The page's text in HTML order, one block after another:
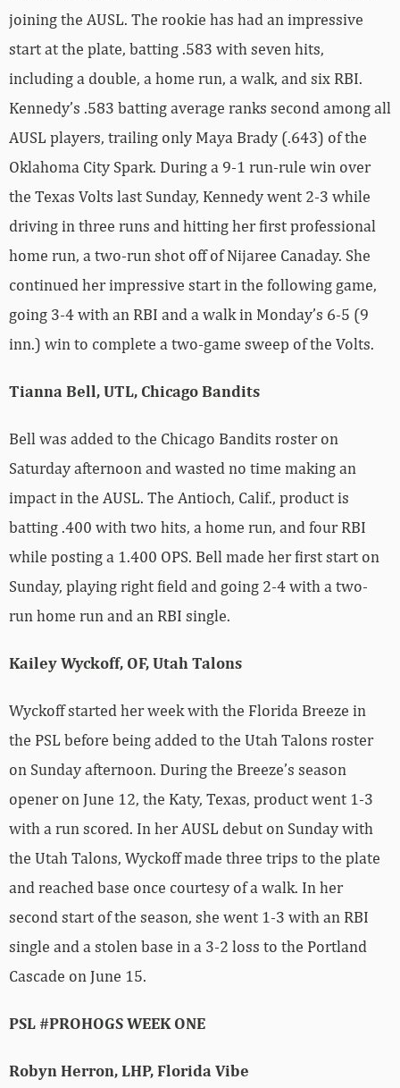
joining the AUSL. The rookie has had an impressive
start at the plate, batting .583 with seven hits,
including a double, a home run, a walk, and six RBI.
Kennedy’s .583 batting average ranks second among all
AUSL players, trailing only Maya Brady (.643) of the
Oklahoma City Spark. During a 9-1 run-rule win over
the Texas Volts last Sunday, Kennedy went 2-3 while
driving in three runs and hitting her first professional
home run, a two-run shot off of Nijaree Canaday. She
continued her impressive start in the following game,
going 3-4 with an RBI and a walk in Monday’s 6-5 (9
inn.) win to complete a two-game sweep of the Volts.
Tianna Bell, UTL, Chicago Bandits
Bell was added to the Chicago Bandits roster on
Saturday afternoon and wasted no time making an
impact in the AUSL. The Antioch, Calif., product is
batting .400 with two hits, a home run, and four RBI
while posting a 1.400 OPS. Bell made her first start on
Sunday, playing right field and going 2-4 with a two-
run home run and an RBI single.
Kailey Wyckoff, OF, Utah Talons
Wyckoff started her week with the Florida Breeze in
the PSL before being added to the Utah Talons roster
on Sunday afternoon. During the Breeze’s season
opener on June 12, the Katy, Texas, product went 1-3
with a run scored. In her AUSL debut on Sunday with
the Utah Talons, Wyckoff made three trips to the plate
and reached base once courtesy of a walk. In her
second start of the season, she went 1-3 with an RBI
single and a stolen base in a 3-2 loss to the Portland
Cascade on June 15.
PSL #PROHOGS WEEK ONE
Robyn Herron, LHP, Florida Vibe